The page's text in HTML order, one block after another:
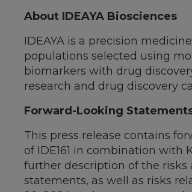
About IDEAYA Biosciences
IDEAYA is a precision
populations selected using
biomarkers with drug
research and drug discovery
Forward-Looking
This press release contains
of IDE161 in combination with
further description of the
statements, as well as risks